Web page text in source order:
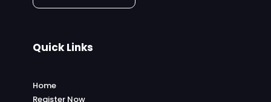
Quick Links
Home
Register Now